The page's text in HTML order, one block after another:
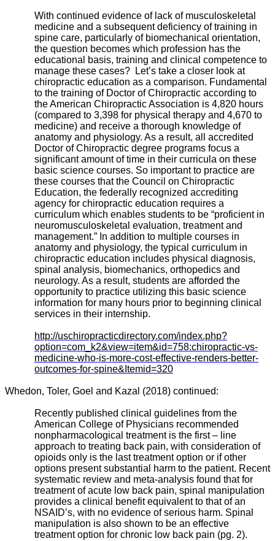
With continued evidence of lack of musculoskeletal
medicine and a subsequent deficiency of training in
spine care, particularly of biomechanical orientation,
the question becomes which profession has the
educational basis, training and clinical competence to
manage these cases? Let’s take a closer look at
chiropractic education as a comparison. Fundamental
to the training of Doctor of Chiropractic according to
the American Chiropractic Association is 4,820 hours
(compared to 3,398 for physical therapy and 4,670 to
medicine) and receive a thorough knowledge of
anatomy and physiology. As a result, all accredited
Doctor of Chiropractic degree programs focus a
significant amount of time in their curricula on these
basic science courses. So important to practice are
these courses that the Council on Chiropractic
Education, the federally recognized accrediting
agency for chiropractic education requires a
curriculum which enables students to be “proficient in
neuromusculoskeletal evaluation, treatment and
management.” In addition to multiple courses in
anatomy and physiology, the typical curriculum in
chiropractic education includes physical diagnosis,
spinal analysis, biomechanics, orthopedics and
neurology. As a result, students are afforded the
opportunity to practice utilizing this basic science
information for many hours prior to beginning clinical
services in their internship.
http://uschiropracticdirectory.com/index.php?
option=com_k2&view=item&id=758:chiropractic-vs-
medicine-who-is-more-cost-effective-renders-better-
outcomes-for-spine&Itemid=320
Whedon, Toler, Goel and Kazal (2018) continued:
Recently published clinical guidelines from the
American College of Physicians recommended
nonpharmacological treatment is the first – line
approach to treating back pain, with consideration of
opioids only is the last treatment option or if other
options present substantial harm to the patient. Recent
systematic review and meta-analysis found that for
treatment of acute low back pain, spinal manipulation
provides a clinical benefit equivalent to that of an
NSAID’s, with no evidence of serious harm. Spinal
manipulation is also shown to be an effective
treatment option for chronic low back pain (pg. 2).